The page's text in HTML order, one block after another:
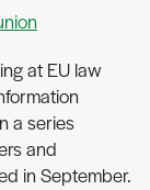
at EU law
a series
and
in September.